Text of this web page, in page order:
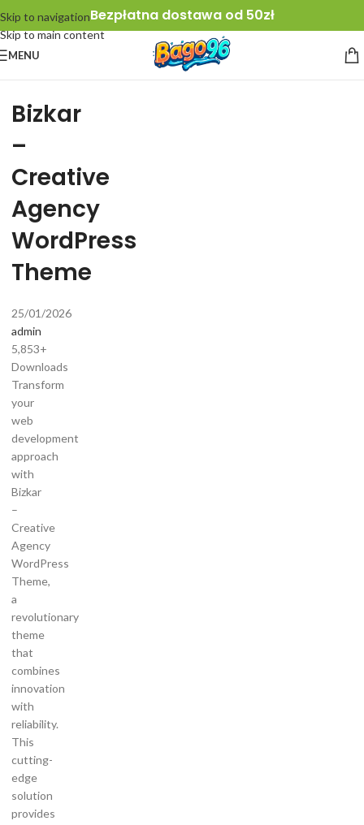
Skip to navigation
Skip to main content
Bezpłatna dostawa od 50zł
MENU
Bizkar
–
Creative
Agency
WordPress
Theme
25/01/2026
admin
5,853+
Downloads
Transform
your
web
development
approach
with
Bizkar
–
Creative
Agency
WordPress
Theme,
a
revolutionary
theme
that
combines
innovation
with
reliability.
This
cutting-
edge
solution
provides